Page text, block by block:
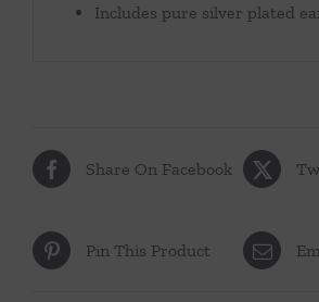
Includes pure silver plated
Share On Facebook
Pin This Product